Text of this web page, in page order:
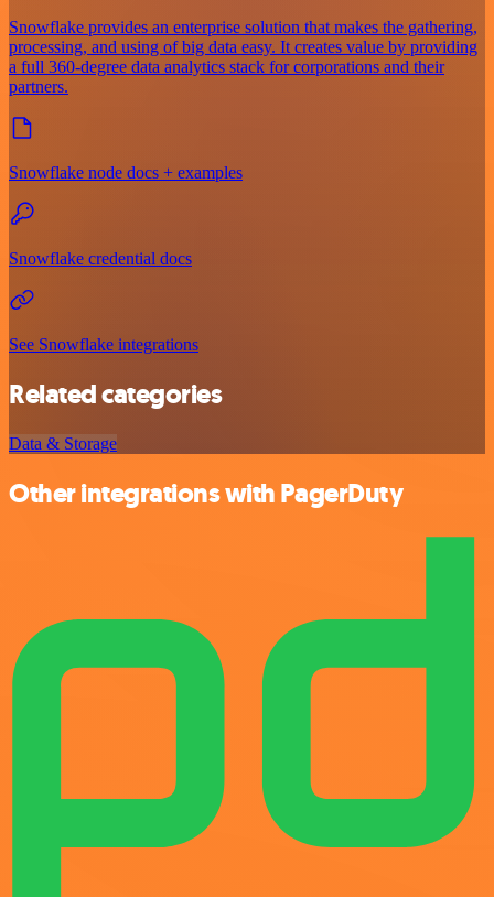
Snowflake provides an enterprise solution that makes the gathering,
processing, and using of big data easy. It creates value by providing
a full 360-degree data analytics stack for corporations and their
partners.
Snowflake node docs + examples
Snowflake credential docs
See Snowflake integrations
Related categories
Data & Storage
Other integrations with PagerDuty